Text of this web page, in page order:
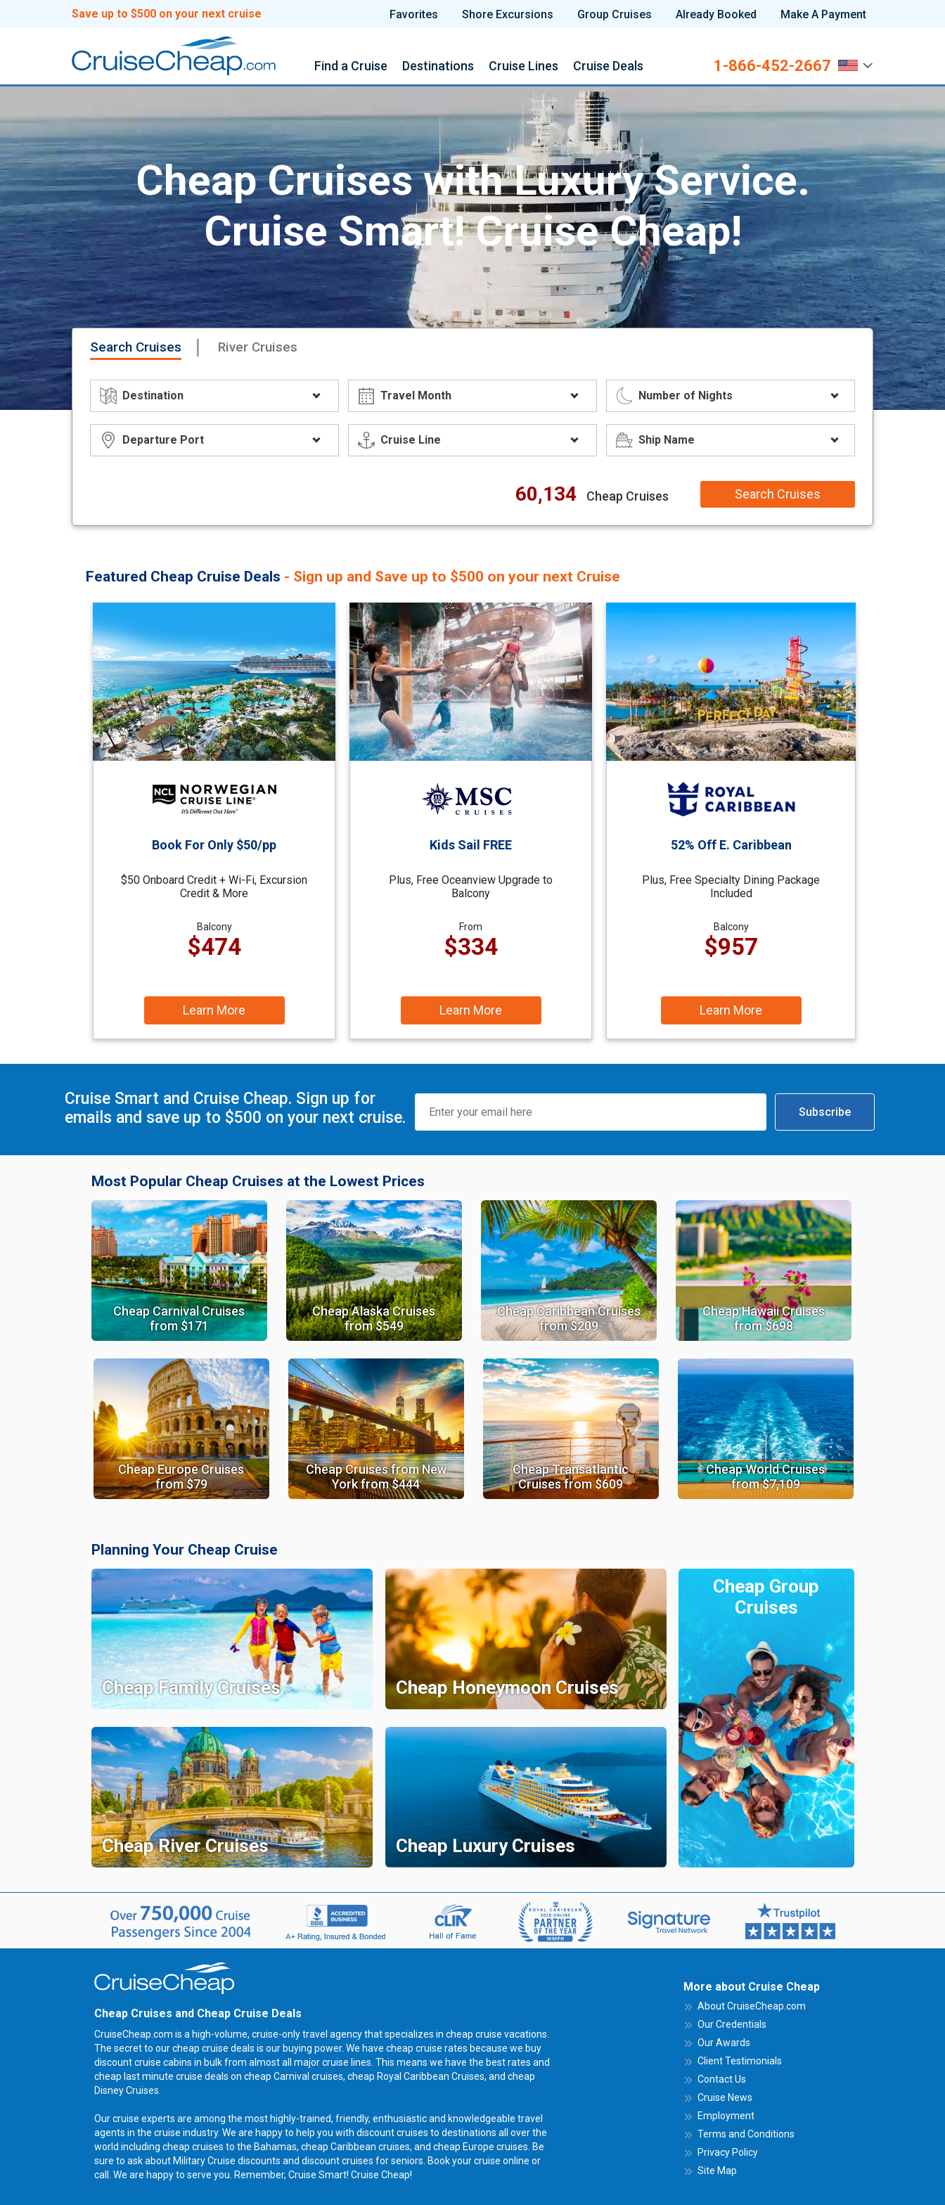
Save up to $500 on your next cruise Favorites Shore Excursions Group Cruises Already Booked Make A Payment
Find a Cruise Destinations Cruise Lines Cruise Deals 1-866-452-2667
Cheap Cruises with Luxury Service.
Cruise Smart! Cruise Cheap!
Search Cruises | River Cruises
60,134 Cheap Cruises Search Cruises
Featured Cheap Cruise Deals - Sign up and Save up to $500 on your next Cruise
Book For Only $50/pp
$50 Onboard Credit + Wi-Fi, Excursion
Credit & More
Balcony
$474
Learn More
Kids Sail FREE
Plus, Free Oceanview Upgrade to
Balcony
From
$334
Learn More
52% Off E. Caribbean
Plus, Free Specialty Dining Package
Included
Balcony
$957
Learn More
Cruise Smart and Cruise Cheap. Sign up for
emails and save up to $500 on your next cruise.
Most Popular Cheap Cruises at the Lowest Prices
Cheap Carnival Cruises
from $171
Cheap Alaska Cruises
from $549
Cheap Caribbean Cruises
from $209
Cheap Hawaii Cruises
from $698
Cheap Europe Cruises
from $79
Cheap Cruises from New
York from $444
Cheap Transatlantic
Cruises from $609
Cheap World Cruises
from $7,109
Planning Your Cheap Cruise
Cheap Family Cruises Cheap Honeymoon Cruises
Cheap River Cruises Cheap Luxury Cruises
Cheap Group
Cruises
Cheap Cruises and Cheap Cruise Deals
CruiseCheap.com is a high-volume, cruise-only travel agency that specializes in cheap cruise vacations.
The secret to our cheap cruise deals is our buying power. We have cheap cruise rates because we buy
discount cruise cabins in bulk from almost all major cruise lines. This means we have the best rates and
cheap last minute cruise deals on cheap Carnival cruises, cheap Royal Caribbean Cruises, and cheap
Disney Cruises.
Our cruise experts are among the most highly-trained, friendly, enthusiastic and knowledgeable travel
agents in the cruise industry. We are happy to help you with discount cruises to destinations all over the
world including cheap cruises to the Bahamas, cheap Caribbean cruises, and cheap Europe cruises. Be
sure to ask about Military Cruise discounts and discount cruises for seniors. Book your cruise online or
call. We are happy to serve you. Remember, Cruise Smart! Cruise Cheap!
More about Cruise Cheap
About CruiseCheap.com
Our Credentials
Our Awards
Client Testimonials
Contact Us
Cruise News
Employment
Terms and Conditions
Privacy Policy
Site Map